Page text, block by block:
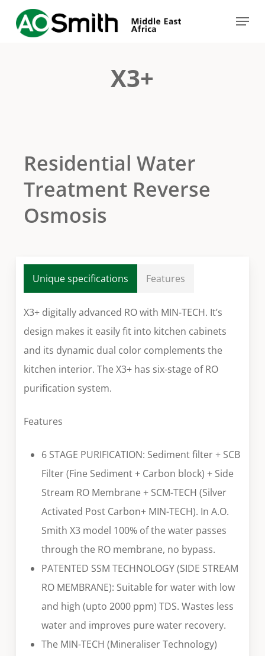
Menu
X3+
Residential Water
Treatment Reverse
Osmosis
Unique specifications Features
X3+ digitally advanced RO with MIN-TECH. It’s
design makes it easily fit into kitchen cabinets
and its dynamic dual color complements the
kitchen interior. The X3+ has six-stage of RO
purification system.
Features
6 STAGE PURIFICATION: Sediment filter + SCB
Filter (Fine Sediment + Carbon block) + Side
Stream RO Membrane + SCM-TECH (Silver
Activated Post Carbon+ MIN-TECH). In A.O.
Smith X3 model 100% of the water passes
through the RO membrane, no bypass.
PATENTED SSM TECHNOLOGY (SIDE STREAM
RO MEMBRANE): Suitable for water with low
and high (upto 2000 ppm) TDS. Wastes less
water and improves pure water recovery.
The MIN-TECH (Mineraliser Technology)